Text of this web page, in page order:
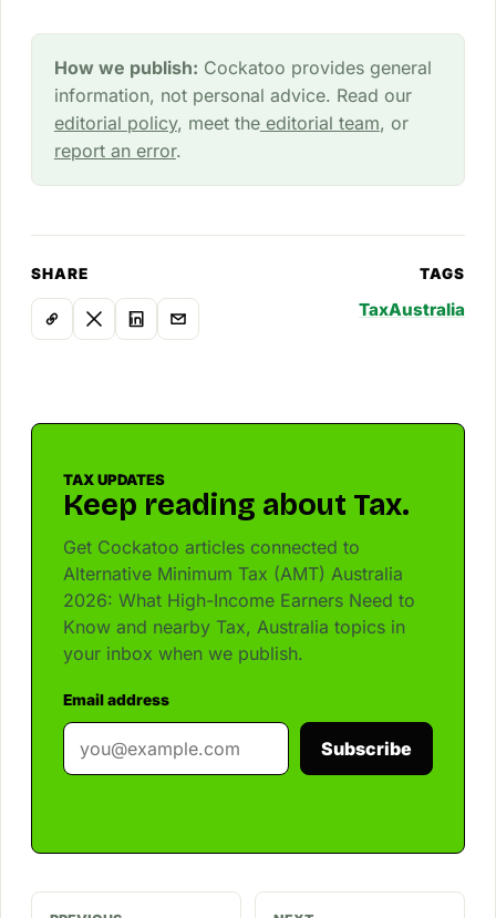
How we publish: Cockatoo provides general
information, not personal advice. Read our
editorial policy, meet theeditorial team, or
report an error.
SHARE TAGS
TaxAustralia
TAX UPDATES
Keep reading about Tax.
Get Cockatoo articles connected to
Alternative Minimum Tax (AMT) Australia
2026: What High-Income Earners Need to
Know and nearby Tax, Australia topics in
your inbox when we publish.
Email address
Subscribe